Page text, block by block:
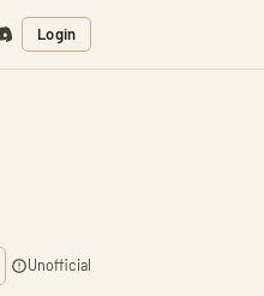
Login
Unofficial